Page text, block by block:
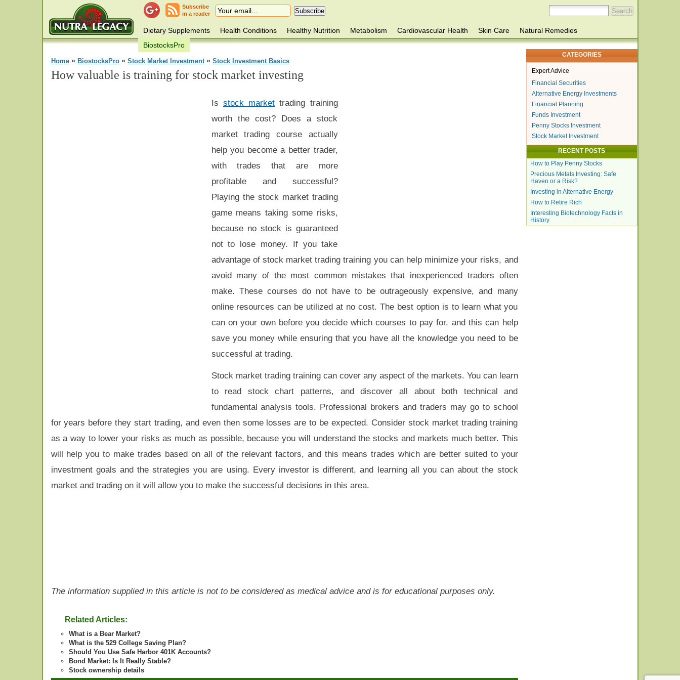
Subscribe
in a reader
Dietary Supplements Health Conditions Healthy Nutrition Metabolism Cardiovascular Health Skin Care
Natural Remedies
BiostocksPro
Home» BiostocksPro» Stock Market Investment» Stock Investment Basics
How valuable is training for stock market investing
Is stock market trading training
worth the cost? Does a stock
market trading course actually
help you become a better trader,
with trades that are more
profitable and successful?
Playing the stock market trading
game means taking some risks,
because no stock is guaranteed
not to lose money. If you take
advantage of stock market trading training you can help minimize your risks, and
avoid many of the most common mistakes that inexperienced traders often
make. These courses do not have to be outrageously expensive, and many
online resources can be utilized at no cost. The best option is to learn what you
can on your own before you decide which courses to pay for, and this can help
save you money while ensuring that you have all the knowledge you need to be
successful at trading.
Stock market trading training can cover any aspect of the markets. You can learn
to read stock chart patterns, and discover all about both technical and
fundamental analysis tools. Professional brokers and traders may go to school
for years before they start trading, and even then some losses are to be expected. Consider stock market trading training
as a way to lower your risks as much as possible, because you will understand the stocks and markets much better. This
will help you to make trades based on all of the relevant factors, and this means trades which are better suited to your
investment goals and the strategies you are using. Every investor is different, and learning all you can about the stock
market and trading on it will allow you to make the successful decisions in this area.
The information supplied in this article is not to be considered as medical advice and is for educational purposes only.
Related Articles:
What is a Bear Market?
What is the 529 College Saving Plan?
Should You Use Safe Harbor 401K Accounts?
Bond Market: Is It Really Stable?
Stock ownership details
CATEGORIES
Expert Advice
Financial Securities
Alternative Energy Investments
Financial Planning
Funds Investment
Penny Stocks Investment
Stock Market Investment
RECENT POSTS
How to Play Penny Stocks
Precious Metals Investing: Safe
Haven or a Risk?
Investing in Alternative Energy
How to Retire Rich
Interesting Biotechnology Facts in
History